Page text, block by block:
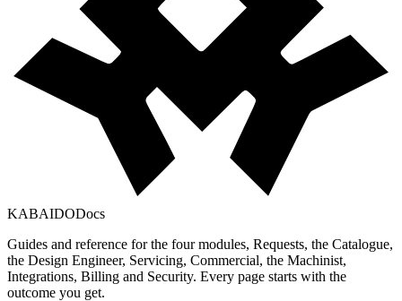
KABAIDODocs
Guides and reference for the four modules, Requests, the Catalogue,
the Design Engineer, Servicing, Commercial, the Machinist,
Integrations, Billing and Security. Every page starts with the
outcome you get.